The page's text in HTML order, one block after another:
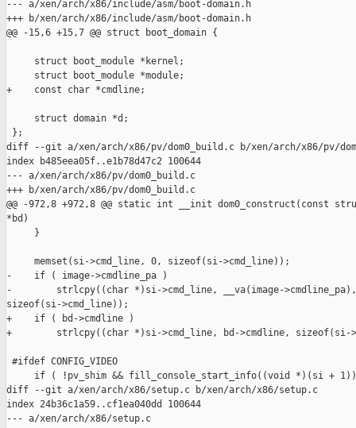
--- a/xen/arch/x86/include/asm/boot-domain.h
+++ b/xen/arch/x86/include/asm/boot-domain.h
@@ -15,6 +15,7 @@ struct boot_domain {
     struct boot_module *kernel;
     struct boot_module *module;
+    const char *cmdline;
     struct domain *d;
};
diff --git a/xen/arch/x86/pv/dom0_build.c b/xen/arch/x86/pv/
index b485eea05f..e1b78d47c2 100644
--- a/xen/arch/x86/pv/dom0_build.c
+++ b/xen/arch/x86/pv/dom0_build.c
@@ -972,8 +972,8 @@ static int __init dom0_construct(const
*bd)
     }
     memset(si->cmd_line, 0, sizeof(si->cmd_line));
-    if ( image->cmdline_pa )
-        strlcpy((char *)si->cmd_line, __va(image-
sizeof(si->cmd_line));
+    if ( bd->cmdline )
+        strlcpy((char *)si->cmd_line, bd->cmdline, sizeof(si-
#ifdef CONFIG_VIDEO
if ( !pv_shim && fill_console_start_info((void *)(si +
diff --git a/xen/arch/x86/setup.c b/xen/arch/x86/setup.c
index 24b36c1a59..cf1ea040dd 100644
--- a/xen/arch/x86/setup.c